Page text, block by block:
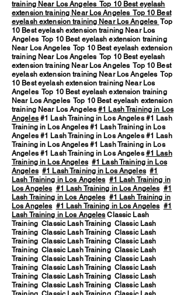
training Near Los Angeles Top 10 Best eyelash
extension training Near Los Angeles Top 10 Best
eyelash extension training Near Los Angeles Top
10 Best eyelash extension training Near Los
Angeles Top 10 Best eyelash extension training
Near Los Angeles Top 10 Best eyelash extension
training Near Los Angeles Top 10 Best eyelash
extension training Near Los Angeles Top 10 Best
eyelash extension training Near Los Angeles Top
10 Best eyelash extension training Near Los
Angeles Top 10 Best eyelash extension training
Near Los Angeles Top 10 Best eyelash extension
training Near Los Angeles#1 Lash Training in Los
Angeles#1 Lash Training in Los Angeles #1 Lash
Training in Los Angeles #1 Lash Training in Los
Angeles #1 Lash Training in Los Angeles #1 Lash
Training in Los Angeles #1 Lash Training in Los
Angeles #1 Lash Training in Los Angeles #1 Lash
Training in Los Angeles #1 Lash Training in Los
Angeles #1 Lash Training in Los Angeles #1
Lash Training in Los Angeles #1 Lash Training in
Los Angeles #1 Lash Training in Los Angeles #1
Lash Training in Los Angeles #1 Lash Training in
Los Angeles #1 Lash Training in Los Angeles #1
Lash Training in Los Angeles Classic Lash
Training Classic Lash Training Classic Lash
Training Classic Lash Training Classic Lash
Training Classic Lash Training Classic Lash
Training Classic Lash Training Classic Lash
Training Classic Lash Training Classic Lash
Training Classic Lash Training Classic Lash
Training Classic Lash Training Classic Lash
Training Classic Lash Training Classic Lash